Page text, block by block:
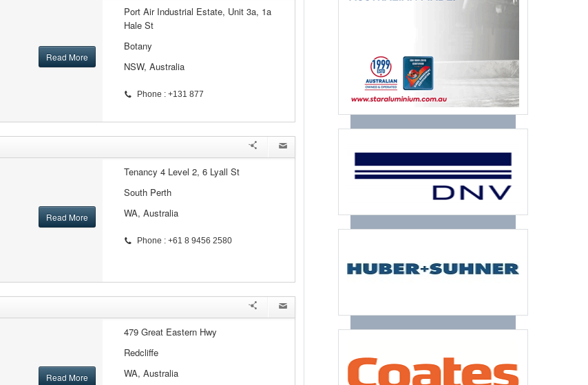
Read More
Port Air Industrial Estate, Unit 3a, 1a
Hale St
Botany
NSW, Australia
Phone : +131 877
Read More
Tenancy 4 Level 2, 6 Lyall St
South Perth
WA, Australia
Phone : +61 8 9456 2580
Read More
479 Great Eastern Hwy
Redcliffe
WA, Australia